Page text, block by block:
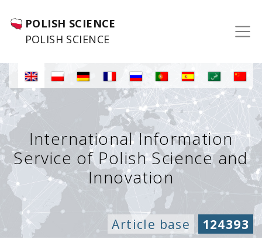
POLISH SCIENCE
POLISH SCIENCE
International Information
Service of Polish Science and
Innovation
Article base 124393